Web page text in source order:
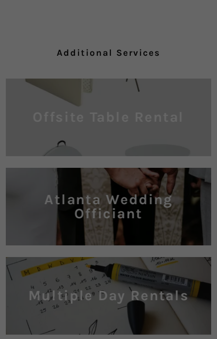
Additional Services
Atlanta Wedding
Officiant
Multiple Day Rentals